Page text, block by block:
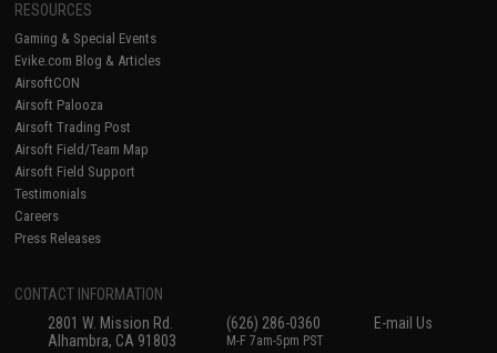
RESOURCES
Gaming & Special Events
Evike.com Blog & Articles
AirsoftCON
Airsoft Palooza
Airsoft Trading Post
Airsoft Field/Team Map
Airsoft Field Support
Testimonials
Careers
Press Releases
CONTACT INFORMATION
2801 W. Mission Rd.
Alhambra, CA 91803
(626) 286-0360
M-F 7am-5pm PST
E-mail Us